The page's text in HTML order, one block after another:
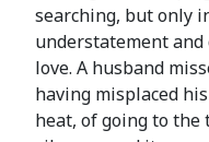
searching, but only
understatement
love. A husband
having misplaced
heat, of going to